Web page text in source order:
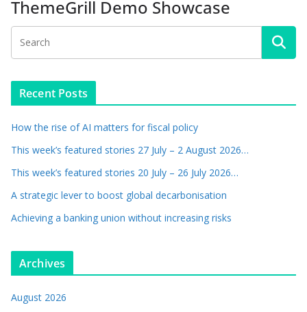
ThemeGrill Demo Showcase
Recent Posts
How the rise of AI matters for fiscal policy
This week’s featured stories 27 July – 2 August 2026…
This week’s featured stories 20 July – 26 July 2026…
A strategic lever to boost global decarbonisation
Achieving a banking union without increasing risks
Archives
August 2026